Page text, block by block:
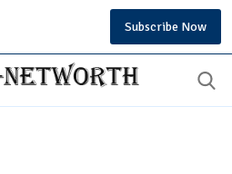
Subscribe Now